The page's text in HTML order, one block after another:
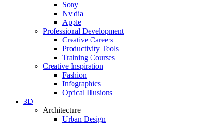
Sony
Nvidia
Apple
Professional Development
Creative Careers
Productivity Tools
Training Courses
Creative Inspiration
Fashion
Infographics
Optical Illusions
3D
Architecture
Urban Design